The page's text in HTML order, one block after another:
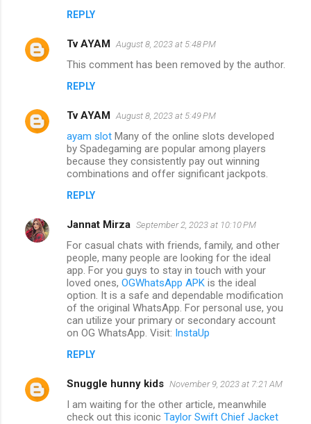
REPLY
Tv AYAM August 8, 2023 at 5:48 PM
This comment has been removed by the author.
REPLY
Tv AYAM August 8, 2023 at 5:49 PM
ayam slot Many of the online slots developed
by Spadegaming are popular among players
because they consistently pay out winning
combinations and offer significant jackpots.
REPLY
Jannat Mirza September 2, 2023 at 10:10 PM
For casual chats with friends, family, and other
people, many people are looking for the ideal
app. For you guys to stay in touch with your
loved ones, OGWhatsApp APK is the ideal
option. It is a safe and dependable modification
of the original WhatsApp. For personal use, you
can utilize your primary or secondary account
on OG WhatsApp. Visit: InstaUp
REPLY
Snuggle hunny kids November 9, 2023 at 7:21 AM
I am waiting for the other article, meanwhile
check out this iconic Taylor Swift Chief Jacket